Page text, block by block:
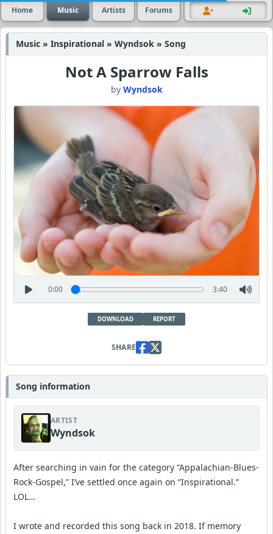
Home Music Artists Forums
Music » Inspirational » Wyndsok » Song
Not A Sparrow Falls
by Wyndsok
0:00 3:40
DOWNLOAD REPORT
SHARE
Song information
ARTIST
Wyndsok
After searching in vain for the category “Appalachian-Blues-
Rock-Gospel,” I’ve settled once again on “Inspirational.”
LOL…
I wrote and recorded this song back in 2018. If memory